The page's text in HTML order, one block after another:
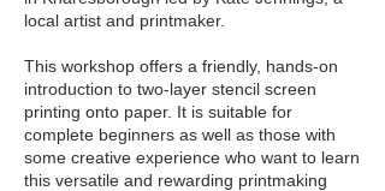
local artist and printmaker.
This workshop offers a friendly, hands-on
introduction to two-layer stencil screen
printing onto paper. It is suitable for
complete beginners as well as those with
some creative experience who want to learn
this versatile and rewarding printmaking